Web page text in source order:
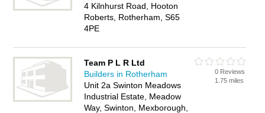
4 Kilnhurst Road, Hooton
Roberts, Rotherham, S65
4PE
Team P L R Ltd
Builders in Rotherham
Unit 2a Swinton Meadows
Industrial Estate, Meadow
Way, Swinton, Mexborough,
0 Reviews
1.75 miles